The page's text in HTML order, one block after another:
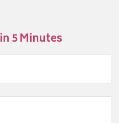
5 Minutes